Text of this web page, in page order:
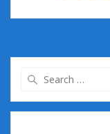
e
b
o
k